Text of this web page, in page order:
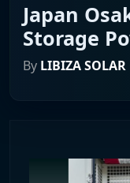
Japan
Storage
By LIBIZA SOLAR